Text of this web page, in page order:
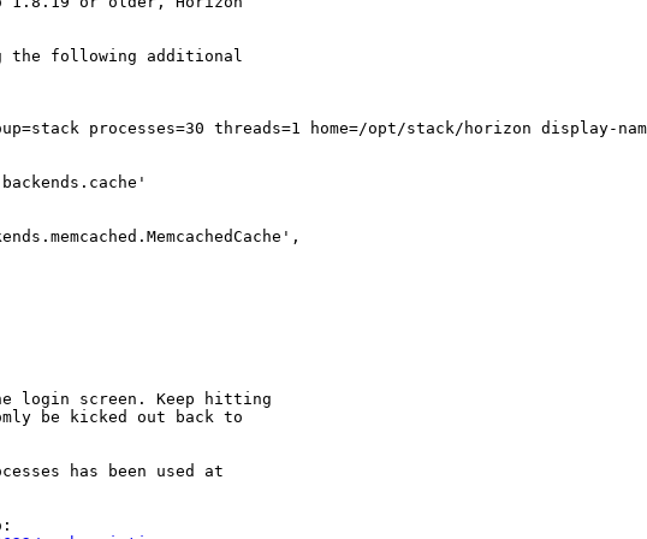
the following additional
processes=30 threads=1 home=/opt/stack/horizon display-
login screen. Keep hitting
be kicked out back to
has been used at